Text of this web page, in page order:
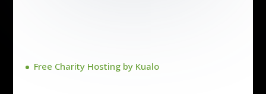
Free Charity Hosting by Kualo